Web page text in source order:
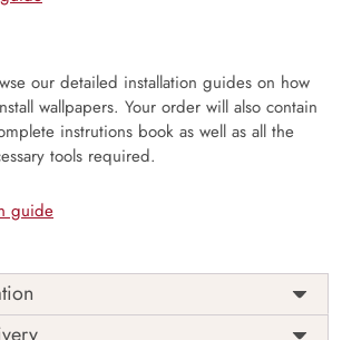
our detailed installation guides on how
wallpapers. Your order will also contain
instrutions book as well as all the
tools required.
guide
sq.ft.